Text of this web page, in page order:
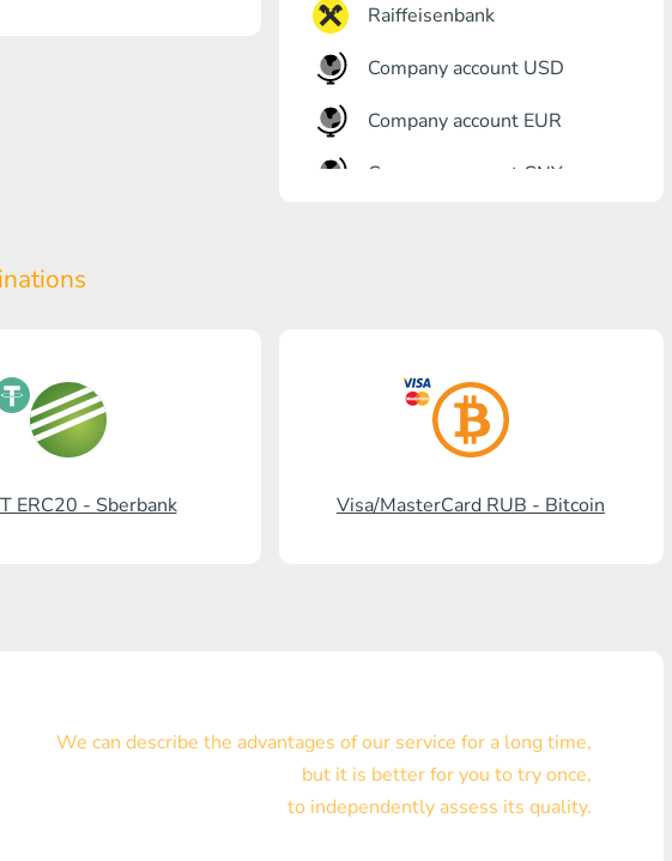
Raiffeisenbank
Company account USD
Company account EUR
Company account CNY
Promsvyazbank
Russian Standard
Visa/MasterCard USD
Visa/MasterCard EUR
ERC20 - Sberbank Visa/MasterCard RUB - Bitcoin
We can describe the advantages of our service for a long time,
but it is better for you to try once,
to independently assess its quality.